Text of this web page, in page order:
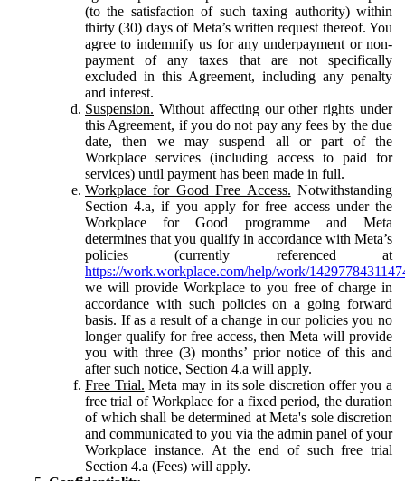
(to the satisfaction of such taxing authority) within
thirty (30) days of Meta’s written request thereof. You
agree to indemnify us for any underpayment or non-
payment of any taxes that are not specifically
excluded in this Agreement, including any penalty
and interest.
Suspension. Without affecting our other rights under
this Agreement, if you do not pay any fees by the due
date, then we may suspend all or part of the
Workplace services (including access to paid for
services) until payment has been made in full.
Workplace for Good Free Access. Notwithstanding
Section 4.a, if you apply for free access under the
Workplace for Good programme and Meta
determines that you qualify in accordance with Meta’s
policies (currently referenced at
https://work.workplace.com/help/work/
we will provide Workplace to you free of charge in
accordance with such policies on a going forward
basis. If as a result of a change in our policies you no
longer qualify for free access, then Meta will provide
you with three (3) months’ prior notice of this and
after such notice, Section 4.a will apply.
Free Trial. Meta may in its sole discretion offer you a
free trial of Workplace for a fixed period, the duration
of which shall be determined at Meta's sole discretion
and communicated to you via the admin panel of your
Workplace instance. At the end of such free trial
Section 4.a (Fees) will apply.